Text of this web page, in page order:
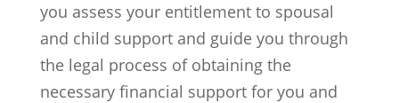
you assess your entitlement to spousal
and child support and guide you through
the legal process of obtaining the
necessary financial support for you and